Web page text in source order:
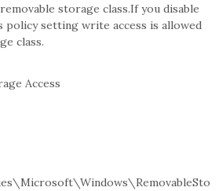
storage class.If you disable
setting write access is allowed
class.
Access